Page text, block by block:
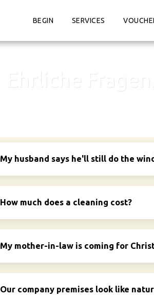
BEGIN SERVICES
Ehrliche
My husband says he'll still do the
How much does a cleaning cost?
My mother-in-law is coming for
Our company premises look like